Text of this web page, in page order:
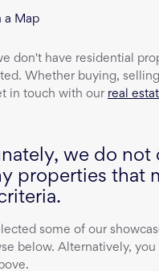
a Map
don't have residential
Whether buying,
in touch with our real
we do not
properties that
some of our
below. Alternatively, you